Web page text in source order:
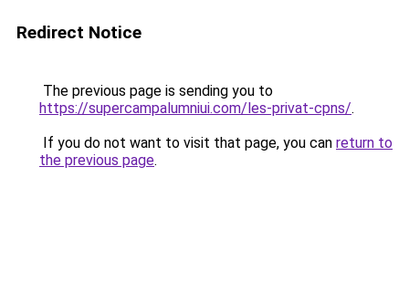
Redirect Notice
The previous page is sending you to
https://supercampalumniui.com/les-privat-cpns/.
If you do not want to visit that page, you can return to
the previous page.